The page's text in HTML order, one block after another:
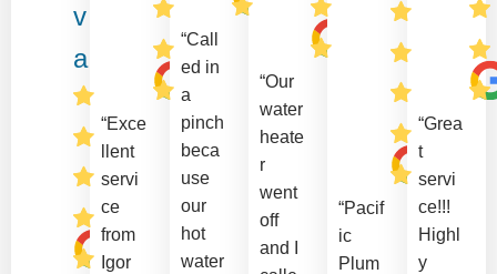
v
a
“Exce
llent
servi
ce
from
Igor
“Call
ed in
a
pinch
beca
use
our
hot
water
“Our
water
heate
r
went
off
and I
“Pacif
ic
Plum
“Grea
t
servi
ce!!!
Highl
y